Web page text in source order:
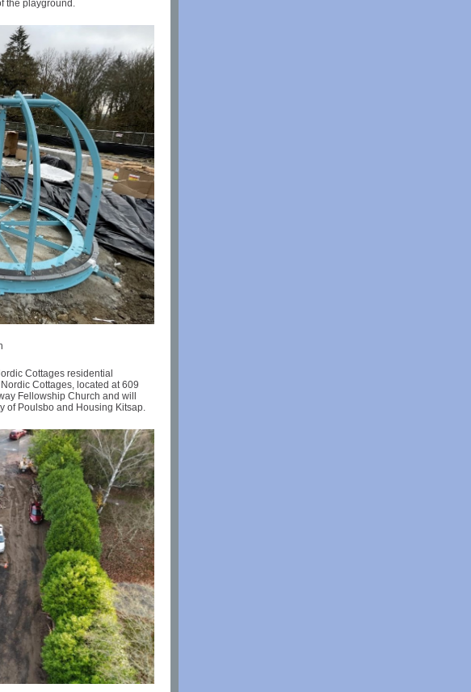
the playground.
Cottages residential
Cottages, located at 609
Fellowship Church and will
of Poulsbo and Housing Kitsap.